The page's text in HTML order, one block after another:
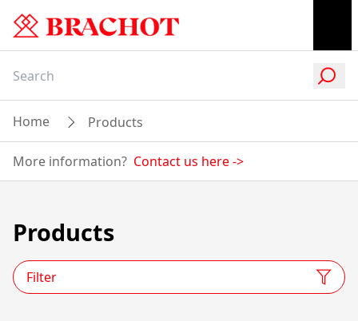
Home Products
More information? Contact us here->
Products
Filter